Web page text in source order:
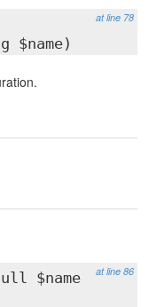
at line 78
$name)
at line 86
$name